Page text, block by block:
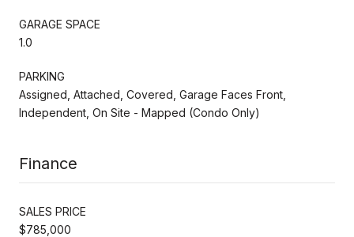
GARAGE SPACE
1.0
PARKING
Assigned, Attached, Covered, Garage Faces Front,
Independent, On Site - Mapped (Condo Only)
Finance
SALES PRICE
$785,000